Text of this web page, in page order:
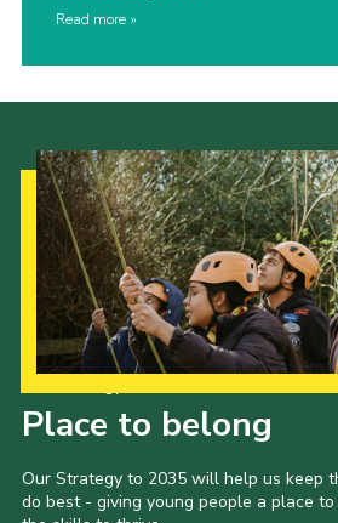
Read more
Place to belong
Our Strategy to 2035 will help us keep
do best - giving young people a place